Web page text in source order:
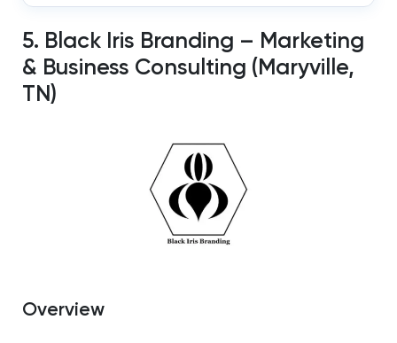
5. Black Iris Branding – Marketing
& Business Consulting (Maryville,
TN)
Overview